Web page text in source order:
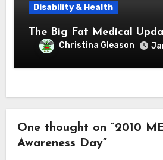
Disability & Health
The Big Fat Medical
Christina Gleason
One thought on “2010
Awareness Day”